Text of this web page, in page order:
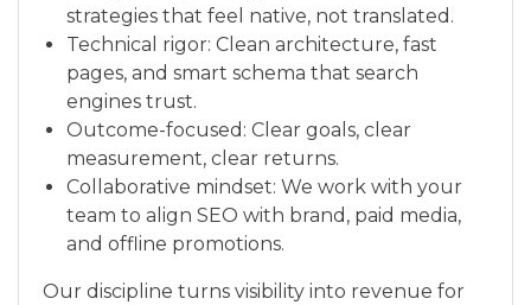
strategies that feel native, not translated.
Technical rigor: Clean architecture, fast
pages, and smart schema that search
engines trust.
Outcome-focused: Clear goals, clear
measurement, clear returns.
Collaborative mindset: We work with your
team to align SEO with brand, paid media,
and offline promotions.
Our discipline turns visibility into revenue for